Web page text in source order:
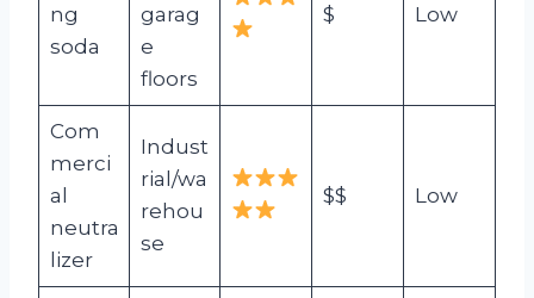
ng
soda
garag
e
floors
$ Low
Com
merci
al
neutra
lizer
Indust
rial/wa
rehou
se
$$ Low